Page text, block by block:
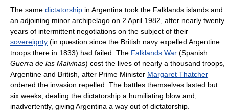
The same dictatorship in Argentina took the Falklands islands and
an adjoining minor archipelago on 2 April 1982, after nearly twenty
years of intermittent negotiations on the subject of their
sovereignty (in question since the British navy expelled Argentine
troops there in 1833) had failed. The Falklands War (Spanish:
Guerra de las Malvinas) cost the lives of nearly a thousand troops,
Argentine and British, after Prime Minister Margaret Thatcher
ordered the invasion repelled. The battles themselves lasted but
six weeks, dealing the dictatorship a humiliating blow and,
inadvertently, giving Argentina a way out of dictatorship.